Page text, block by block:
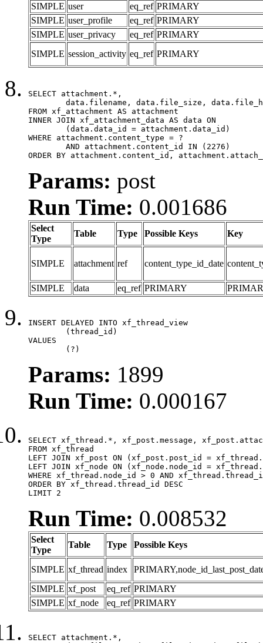
SIMPLE user eq_ref PRIMARY
SIMPLE user_profile eq_ref PRIMARY
SIMPLE user_privacy eq_ref PRIMARY
SIMPLE session_activity eq_ref PRIMARY
SELECT attachment.*,
FROM xf_attachment AS attachment
INNER JOIN xf_attachment_data AS data ON
WHERE attachment.content_type = ?
ORDER BY attachment.content_id,
Params: post
Run Time: 0.001686
Select
Type
Table Type Possible Keys Key
SIMPLE attachment ref content_type_id_date
SIMPLE data eq_ref PRIMARY
INSERT DELAYED INTO xf_thread_view
VALUES
	(?)
Params: 1899
Run Time: 0.000167
SELECT xf_thread.*, xf_post.message,
FROM xf_thread
LEFT JOIN xf_post ON (xf_post.post_id =
LEFT JOIN xf_node ON (xf_node.node_id =
WHERE xf_thread.node_id > 0 AND
ORDER BY xf_thread.thread_id DESC
LIMIT 2
Run Time: 0.008532
Select
Type
Table Type Possible Keys
SIMPLE xf_thread index
SIMPLE xf_post eq_ref PRIMARY
SIMPLE xf_node eq_ref PRIMARY
SELECT attachment.*,